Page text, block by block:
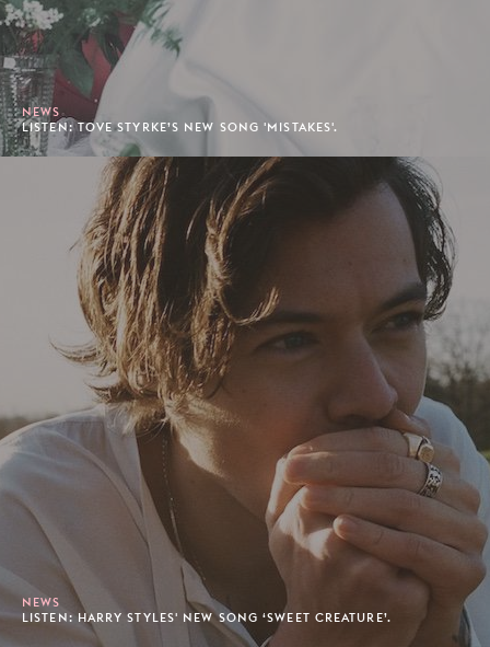
NEWS
LISTEN: TOVE STYRKE’S NEW SONG 'MISTAKES'.
NEWS
LISTEN: HARRY STYLES' NEW SONG ‘SWEET CREATURE’.